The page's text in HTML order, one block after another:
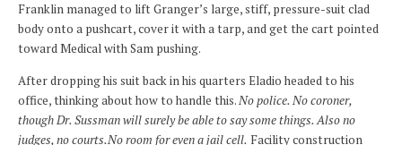
Franklin managed to lift Granger’s large, stiff, pressure-suit clad
body onto a pushcart, cover it with a tarp, and get the cart pointed
toward Medical with Sam pushing.
After dropping his suit back in his quarters Eladio headed to his
office, thinking about how to handle this. No police. No coroner,
though Dr. Sussman will surely be able to say some things. Also no
judges, no courts.No room for even a jail cell. Facility construction